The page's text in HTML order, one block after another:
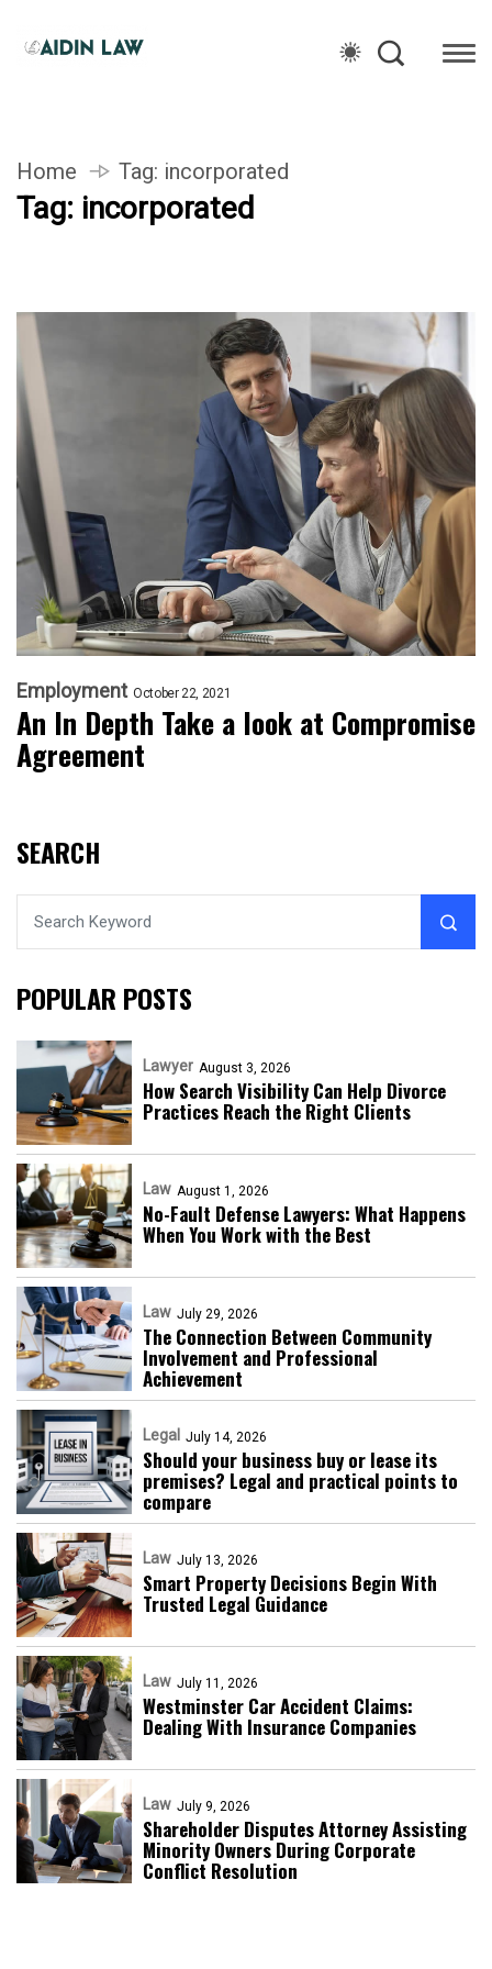
Home Tag: incorporated
Tag: incorporated
Employment October 22, 2021
An In Depth Take a look at Compromise
Agreement
SEARCH
POPULAR POSTS
Lawyer August 3, 2026
How Search Visibility Can Help Divorce
Practices Reach the Right Clients
Law August 1, 2026
No-Fault Defense Lawyers: What Happens
When You Work with the Best
Law July 29, 2026
The Connection Between Community
Involvement and Professional
Achievement
Legal July 14, 2026
Should your business buy or lease its
premises? Legal and practical points to
compare
Law July 13, 2026
Smart Property Decisions Begin With
Trusted Legal Guidance
Law July 11, 2026
Westminster Car Accident Claims:
Dealing With Insurance Companies
Law July 9, 2026
Shareholder Disputes Attorney Assisting
Minority Owners During Corporate
Conflict Resolution